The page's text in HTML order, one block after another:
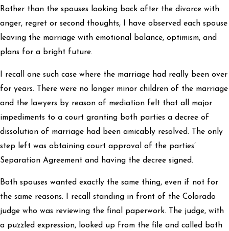
Rather than the spouses looking back after the divorce with
anger, regret or second thoughts, I have observed each spouse
leaving the marriage with emotional balance, optimism, and
plans for a bright future.
I recall one such case where the marriage had really been over
for years. There were no longer minor children of the marriage
and the lawyers by reason of mediation felt that all major
impediments to a court granting both parties a decree of
dissolution of marriage had been amicably resolved. The only
step left was obtaining court approval of the parties’
Separation Agreement and having the decree signed.
Both spouses wanted exactly the same thing, even if not for
the same reasons. I recall standing in front of the Colorado
judge who was reviewing the final paperwork. The judge, with
a puzzled expression, looked up from the file and called both